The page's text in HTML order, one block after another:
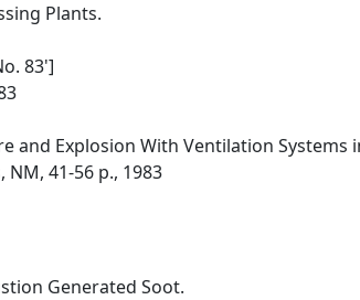
Plants.
83']
and Explosion With Ventilation Systems
NM, 41-56 p., 1983
Generated Soot.